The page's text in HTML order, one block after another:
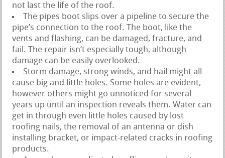
not last the life of the roof.
The pipes boot slips over a pipeline to secure the
pipe’s connection to the roof. The boot, like the
vents and flashing, can be damaged, fracture, and
fail. The repair isn’t especially tough, although
damage can be easily overlooked.
Storm damage, strong winds, and hail might all
cause big and little holes. Some holes are evident,
however others might go unnoticed for several
years up until an inspection reveals them. Water can
get in through even little holes caused by lost
roofing nails, the removal of an antenna or dish
installing bracket, or impact-related cracks in roofing
products.